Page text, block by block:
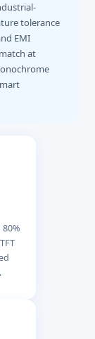
tolerance
EMI
at